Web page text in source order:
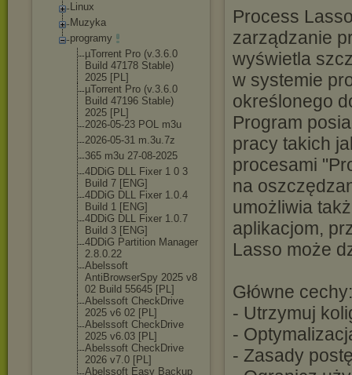
Linux
Muzyka
programy
µTorrent Pro (v.3.6.0
Build 47178 Stable)
2025 [PL]
µTorrent Pro (v.3.6.0
Build 47196 Stable)
2025 [PL]
2026-05-23 POL m3u
2026-05-31 m.3u.7z
365 m3u 27-08-2025
4DDiG DLL Fixer 1 0 3
Build 7 [ENG]
4DDiG DLL Fixer 1.0.4
Build 1 [ENG]
4DDiG DLL Fixer 1.0.7
Build 3 [ENG]
4DDiG Partition Manager
2.8.0.22
Abelssoft
AntiBrowserSpy 2025 v8
02 Build 55645 [PL]
Abelssoft CheckDrive
2025 v6 02 [PL]
Abelssoft CheckDrive
2025 v6.03 [PL]
Abelssoft CheckDrive
2026 v7.0 [PL]
Abelssoft Easy Backup
Process
zarządzanie
wyświetla
w systemie
określonego
Program
pracy takich
procesami
na
umożliwia
aplikacjom,
Lasso może
Główne cechy:
- Utrzymuj
-
- Zasady